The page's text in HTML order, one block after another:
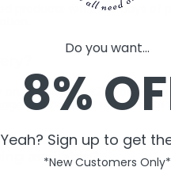
products within 30 days of
on orders over £25. For
for the most up-to-date
available?
Do you want...
8%
Yeah? Sign up to get
*New Customers Only*